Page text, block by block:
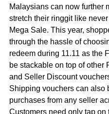
Malaysians can now further
stretch their ringgit like
Mega Sale. This year,
through the hassle of
redeem during 11.11 as the
be stackable on top of other
and Seller Discount
Shipping vouchers can also
purchases from any seller
Customers need only tap